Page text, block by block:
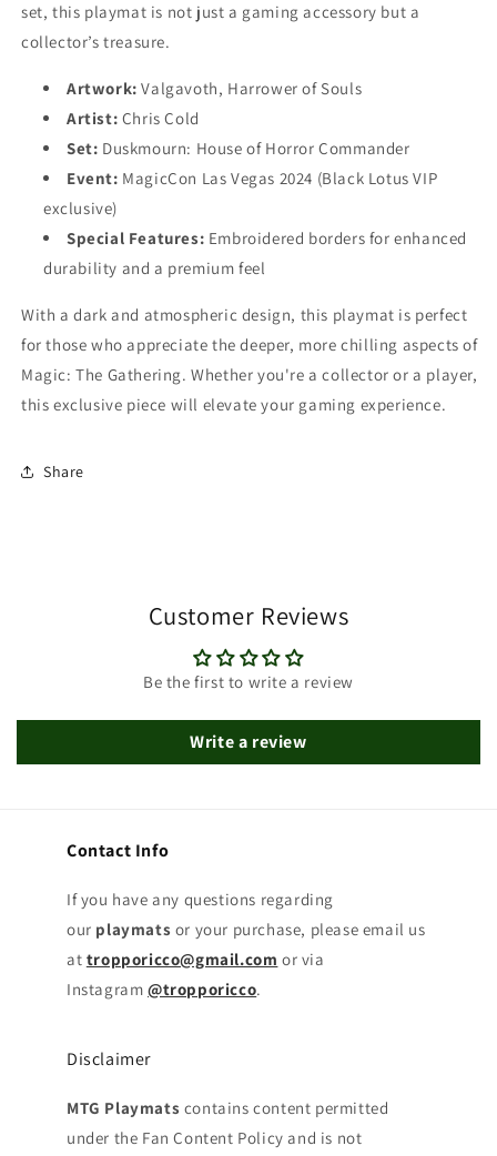
MTG
Playmat
MTG
Playmat
set, this playmat is not just a gaming accessory but a
collector’s treasure.
Artwork: Valgavoth, Harrower of Souls
Artist: Chris Cold
Set: Duskmourn: House of Horror Commander
Event: MagicCon Las Vegas 2024 (Black Lotus VIP
exclusive)
Special Features: Embroidered borders for enhanced
durability and a premium feel
With a dark and atmospheric design, this playmat is perfect
for those who appreciate the deeper, more chilling aspects of
Magic: The Gathering. Whether you're a collector or a player,
this exclusive piece will elevate your gaming experience.
Share
Customer Reviews
Be the first to write a review
Write a review
Contact Info
If you have any questions regarding
our playmats or your purchase, please email us
at tropporicco@gmail.com or via
Instagram @tropporicco.
Disclaimer
MTG Playmats contains content permitted
under the Fan Content Policy and is not